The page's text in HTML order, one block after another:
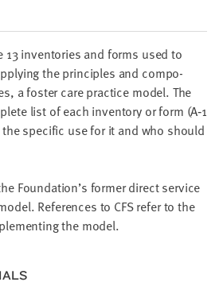
13inven­to­ries and forms used to
the prin­ci­ples and com­po­
a fos­ter care prac­tice mod­el. The
list of each inven­to­ry or form (A‑1
spe­cif­ic use for it and who should
Foun­da­tion’s for­mer direct ser­vice
Ref­er­ences to CFSrefer to the
the model.